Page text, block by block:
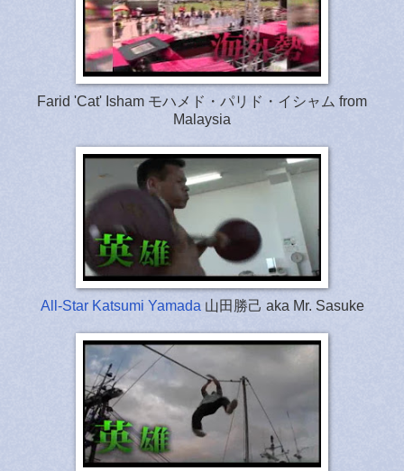
Farid 'Cat' Isham モハメド・パリド・イシャム from
Malaysia
All-Star Katsumi Yamada 山田勝己 aka Mr. Sasuke